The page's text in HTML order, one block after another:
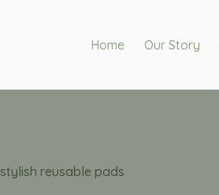
Home Our Story
stylish reusable pads